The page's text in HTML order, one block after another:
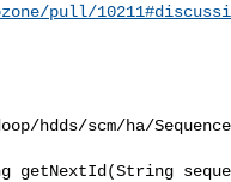
pull/
hdds/scm/ha/
getNextId(String